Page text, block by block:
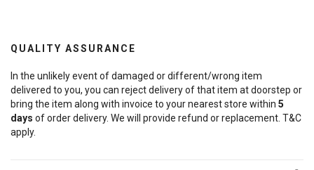
QUALITY ASSURANCE
In the unlikely event of damaged or different/wrong item
delivered to you, you can reject delivery of that item at doorstep or
bring the item along with invoice to your nearest store within 5
days of order delivery. We will provide refund or replacement. T&C
apply.